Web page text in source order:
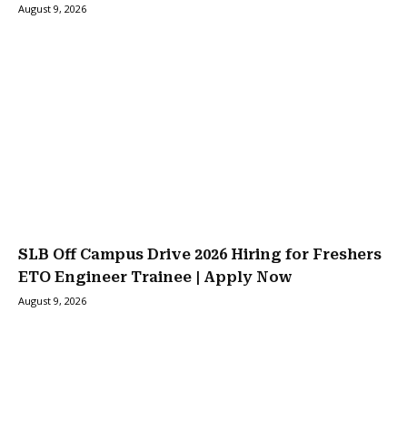
August 9, 2026
SLB Off Campus Drive 2026 Hiring for Freshers
ETO Engineer Trainee | Apply Now
August 9, 2026